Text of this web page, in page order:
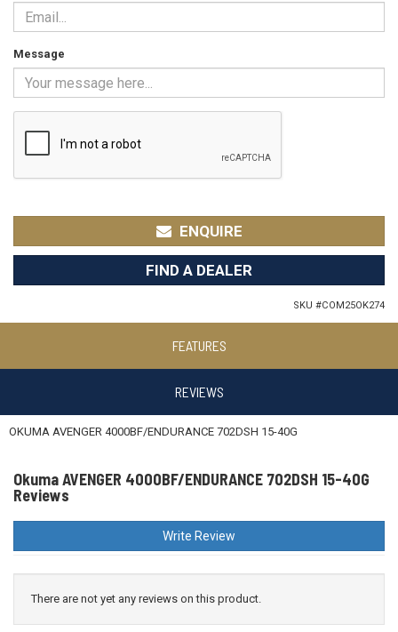
Message
ENQUIRE
FIND A DEALER
SKU #COM25OK274
FEATURES
REVIEWS
OKUMA AVENGER 4000BF/ENDURANCE 702DSH 15-40G
Okuma AVENGER 4000BF/ENDURANCE 702DSH 15-40G
Reviews
Write Review
There are not yet any reviews on this product.